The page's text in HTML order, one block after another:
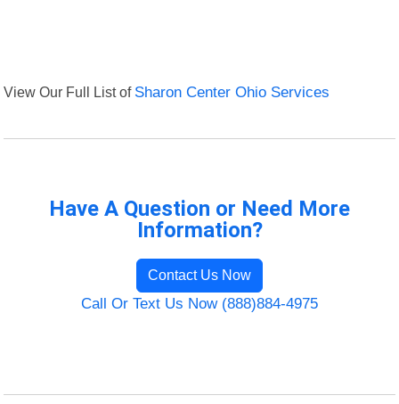
View Our Full List of Sharon Center Ohio Services
Have A Question or Need More
Information?
Contact Us Now
Call Or Text Us Now (888)884-4975